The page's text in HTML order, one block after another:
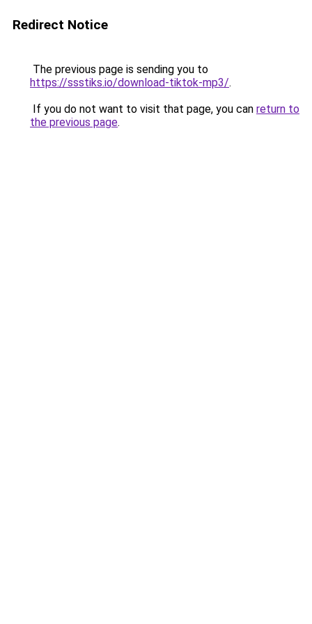
Redirect Notice
The previous page is sending you to
https://ssstiks.io/download-tiktok-mp3/.
If you do not want to visit that page, you can return to
the previous page.